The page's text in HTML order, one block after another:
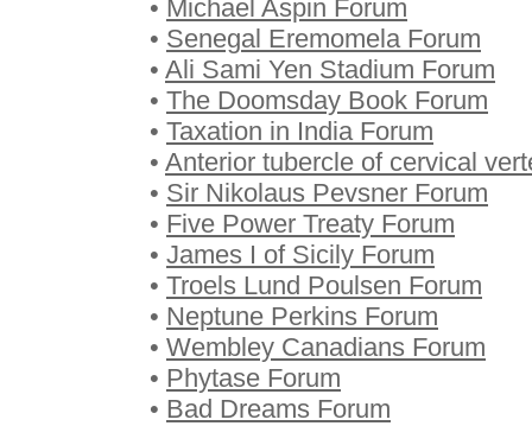
• Michael Aspin Forum
• Senegal Eremomela Forum
• Ali Sami Yen Stadium Forum
• The Doomsday Book Forum
• Taxation in India Forum
• Anterior tubercle of cervical
• Sir Nikolaus Pevsner Forum
• Five Power Treaty Forum
• James I of Sicily Forum
• Troels Lund Poulsen Forum
• Neptune Perkins Forum
• Wembley Canadians Forum
• Phytase Forum
• Bad Dreams Forum